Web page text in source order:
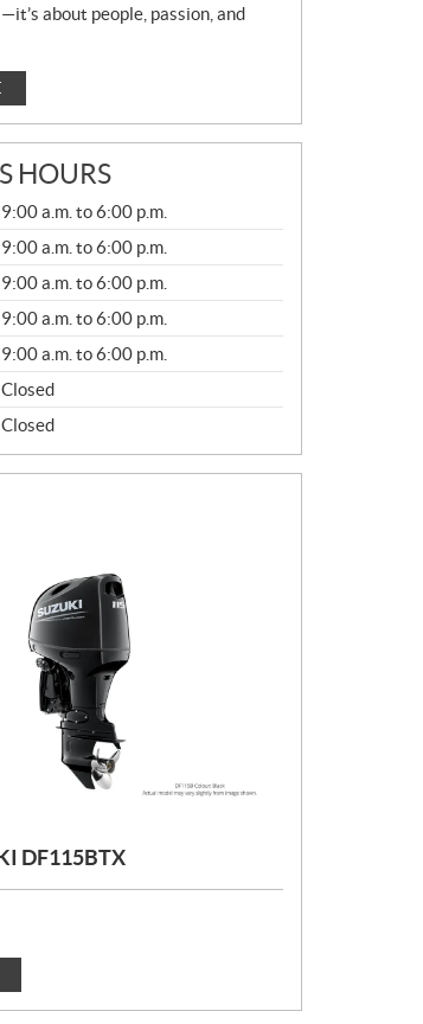
about people, passion, and
HOURS
9:00 a.m. to 6:00 p.m.
9:00 a.m. to 6:00 p.m.
9:00 a.m. to 6:00 p.m.
9:00 a.m. to 6:00 p.m.
9:00 a.m. to 6:00 p.m.
Closed
Closed
DF115BTX